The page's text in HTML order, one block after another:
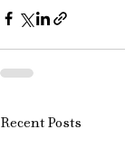
Recent Posts